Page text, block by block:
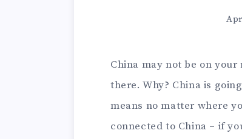
China may not be on
there. Why? China is
means no matter where
connected to China – if